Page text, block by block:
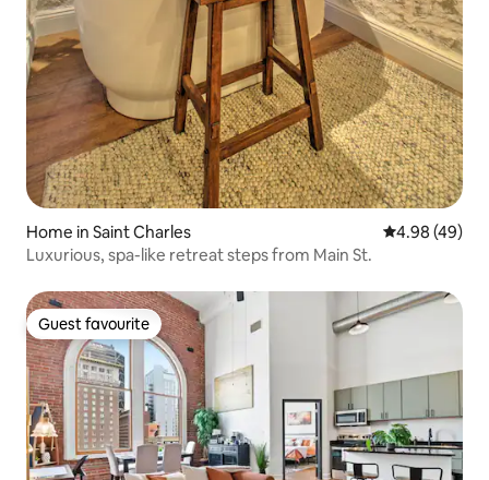
Home in Saint Charles 4.98 out of 5
4.98 (49)
Luxurious, spa-like retreat steps from Main St.
Guest favourite
Guest favourite